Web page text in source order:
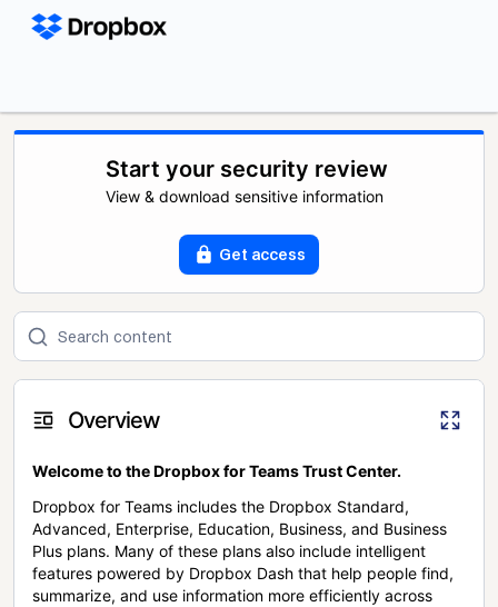
Start your security review
View & download sensitive information
Get access
Overview
Welcome to the Dropbox for Teams Trust Center.
Dropbox for Teams includes the Dropbox Standard,
Advanced, Enterprise, Education, Business, and Business
Plus plans. Many of these plans also include intelligent
features powered by Dropbox Dash that help people find,
summarize, and use information more efficiently across